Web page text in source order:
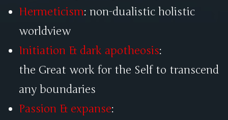
Hermeticism: non-dualistic holistic
worldview
Initiation & dark apotheosis:
the Great work for the Self to transcend
any boundaries
Passion & expanse: